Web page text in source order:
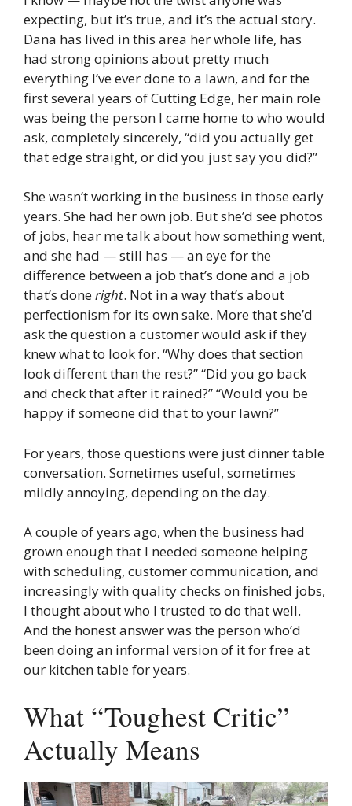
expecting, but it’s true, and it’s the actual story.
Dana has lived in this area her whole life, has
had strong opinions about pretty much
everything I’ve ever done to a lawn, and for the
first several years of Cutting Edge, her main role
was being the person I came home to who would
ask, completely sincerely, “did you actually get
that edge straight, or did you just say you did?”
She wasn’t working in the business in those early
years. She had her own job. But she’d see photos
of jobs, hear me talk about how something went,
and she had — still has — an eye for the
difference between a job that’s done and a job
that’s doneright. Not in a way that’s about
perfectionism for its own sake. More that she’d
ask the question a customer would ask if they
knew what to look for. “Why does that section
look different than the rest?” “Did you go back
and check that after it rained?” “Would you be
happy if someone did that to your lawn?”
For years, those questions were just dinner table
conversation. Sometimes useful, sometimes
mildly annoying, depending on the day.
A couple of years ago, when the business had
grown enough that I needed someone helping
with scheduling, customer communication, and
increasingly with quality checks on finished jobs,
I thought about who I trusted to do that well.
And the honest answer was the person who’d
been doing an informal version of it for free at
our kitchen table for years.
What “Toughest Critic”
Actually Means